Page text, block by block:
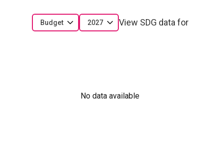
View SDG data for
2027
Budget
No data available